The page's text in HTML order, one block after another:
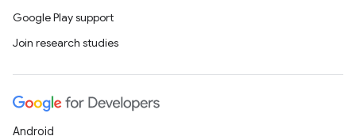
Google Play support
Join research studies
Android